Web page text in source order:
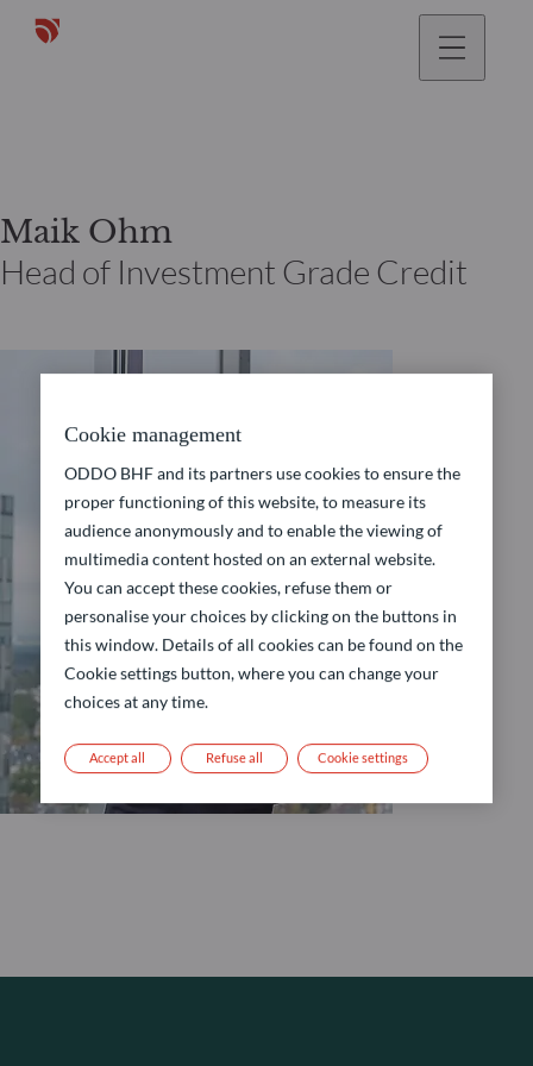
Maik Ohm
Head of Investment Grade Credit
Cookie management
ODDO BHF and its partners use cookies to ensure the
proper functioning of this website, to measure its
audience anonymously and to enable the viewing of
multimedia content hosted on an external website.
You can accept these cookies, refuse them or
personalise your choices by clicking on the buttons in
this window. Details of all cookies can be found on the
Cookie settings button, where you can change your
choices at any time.
Refuse all
Accept all Cookie settings